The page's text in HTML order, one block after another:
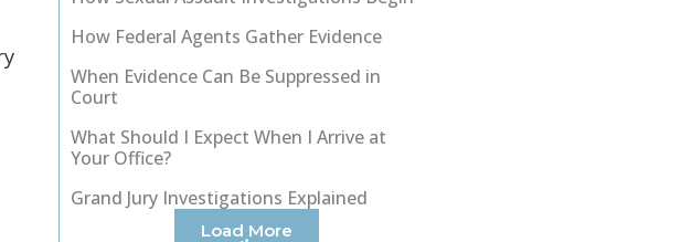
How Federal Agents Gather Evidence
When Evidence Can Be Suppressed in
Court
What Should I Expect When I Arrive at
Your Office?
Grand Jury Investigations Explained
Load More